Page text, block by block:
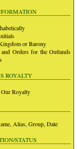
or Barony
Orders for the Outlands
ROYALTY
Royalty
Alias, Group, Date
STATUS